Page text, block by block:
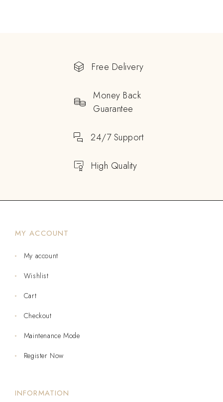
Free Delivery
Money Back
Guarantee
24/7 Support
High Quality
MY ACCOUNT
My account
Wishlist
Cart
Checkout
Maintenance Mode
Register Now
INFORMATION